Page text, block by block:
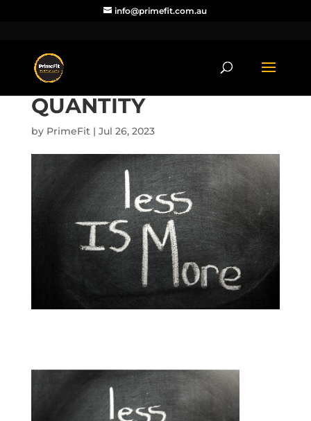
info@primefit.com.au
QUANTITY
by PrimeFit| Jul 26, 2023